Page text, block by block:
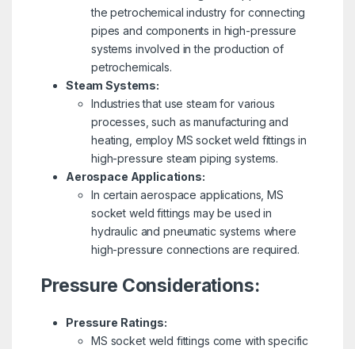
the petrochemical industry for connecting
pipes and components in high-pressure
systems involved in the production of
petrochemicals.
Steam Systems:
Industries that use steam for various
processes, such as manufacturing and
heating, employ MS socket weld fittings in
high-pressure steam piping systems.
Aerospace Applications:
In certain aerospace applications, MS
socket weld fittings may be used in
hydraulic and pneumatic systems where
high-pressure connections are required.
Pressure Considerations:
Pressure Ratings:
MS socket weld fittings come with specific